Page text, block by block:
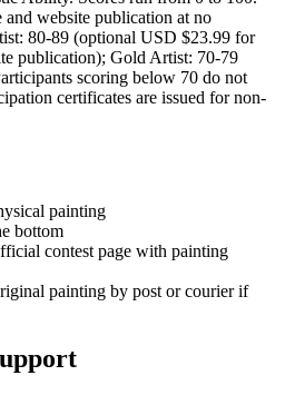
website publication at no
80-89 (optional USD $23.99 for
publication); Gold Artist: 70-79
scoring below 70 do not
certificates are issued for non-
painting
bottom
contest page with painting
painting by post or courier if